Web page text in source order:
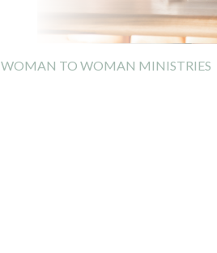
WOMAN TO WOMAN MINISTRIES